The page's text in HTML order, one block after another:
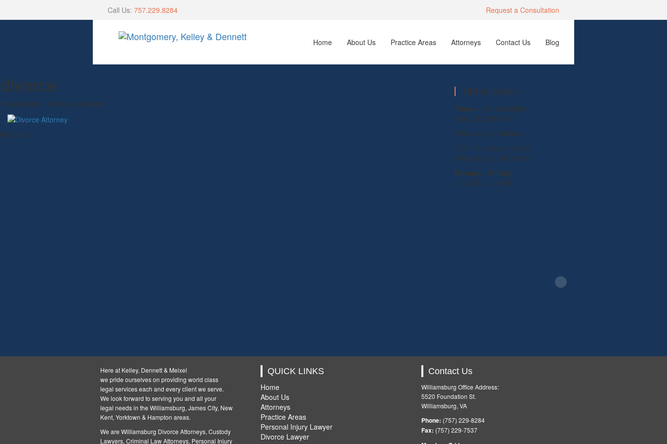
Call Us: 757.229.8284 Request a Consultation
Home About Us Practice Areas Attorneys Contact Us Blog
divorce
Posted May 4, 2023 by ccmadmin
filed under:
Office Hours
Phone: 757-229-8284
Fax: 757-229-7537
Williamsburg Address:
5520 Foundation Street
Williamsburg, VA 23188
Monday – Friday
9:00AM – 4:00PM
Here at Kelley, Dennett & Meixel
we pride ourselves on providing world class
legal services each and every client we serve.
We look forward to serving you and all your
legal needs in the Williamsburg, James City, New
Kent, Yorktown & Hampton areas.
We are Williamsburg Divorce Attorneys, Custody
Lawyers, Criminal Law Attorneys, Personal Injury
QUICK LINKS
Home
About Us
Attorneys
Practice Areas
Personal Injury Lawyer
Divorce Lawyer
Contact Us
Williamsburg Office Address:
5520 Foundation St.
Williamsburg, VA
Phone: (757) 229-8284
Fax: (757) 229-7537